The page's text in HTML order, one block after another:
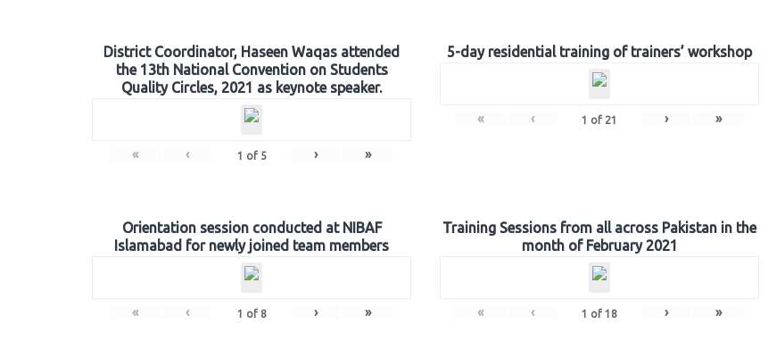
District Coordinator, Haseen Waqas attended
the 13th National Convention on Students
Quality Circles, 2021 as keynote speaker.
« ‹ 1 of 5 › »
5-day residential training of trainers’ workshop
« ‹ 1 of 21 › »
Orientation session conducted at NIBAF
Islamabad for newly joined team members
« ‹ 1 of 8 › »
Training Sessions from all across Pakistan in the
month of February 2021
« ‹ 1 of 18 › »